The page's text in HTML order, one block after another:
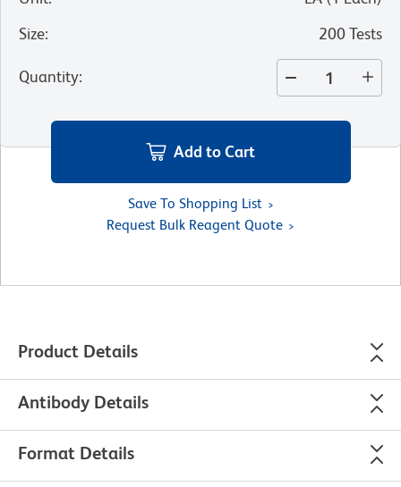
Size: 200 Tests
Quantity:
Add to Cart
Save To Shopping List
Request Bulk Reagent Quote
Product Details
Antibody Details
Format Details